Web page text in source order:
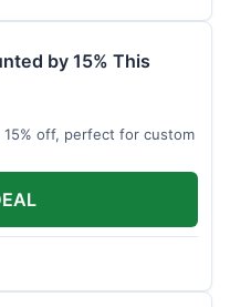
by 15% This
off, perfect for custom